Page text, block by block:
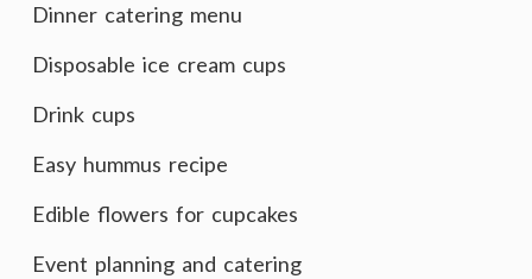
Dinner catering menu
Disposable ice cream cups
Drink cups
Easy hummus recipe
Edible flowers for cupcakes
Event planning and catering